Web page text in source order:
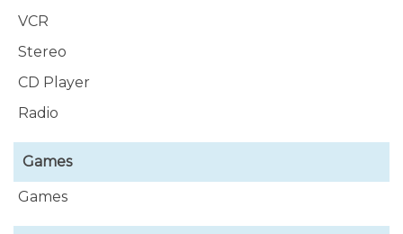
VCR
Stereo
CD Player
Radio
Games
Games